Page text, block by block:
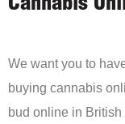
Cannabis
We want you to
buying cannabis
bud online in